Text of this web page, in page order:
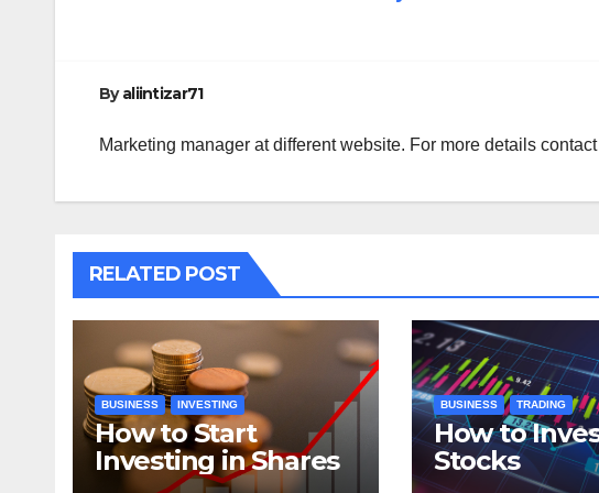
Byaliintizar71
Marketing manager at different website. For more details
RELATED POST
BUSINESS INVESTING
How to Start
Investing in Shares
BUSINESS TRADING
How to
Stocks